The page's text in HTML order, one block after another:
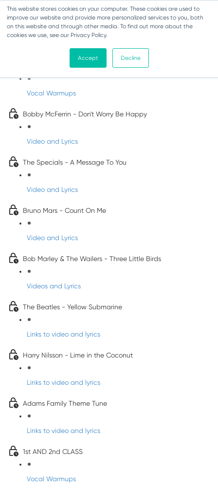
This website stores cookies on your computer. These cookies are used to
improve our website and provide more personalized services to you, both
on this website and through other media. To find out more about the
cookies we use, see our Privacy Policy.
Accept Decline
Pop Songs for Children
Vocal Warmups
Bobby McFerrin - Don't Worry Be Happy
Video and Lyrics
The Specials - A Message To You
Video and Lyrics
Bruno Mars - Count On Me
Video and Lyrics
Bob Marley & The Wailers - Three Little Birds
Videos and Lyrics
The Beatles - Yellow Submarine
Links to video and lyrics
Harry Nilsson - Lime in the Coconut
Links to video and lyrics
Adams Family Theme Tune
Links to video and lyrics
1st AND 2nd CLASS
Vocal Warmups